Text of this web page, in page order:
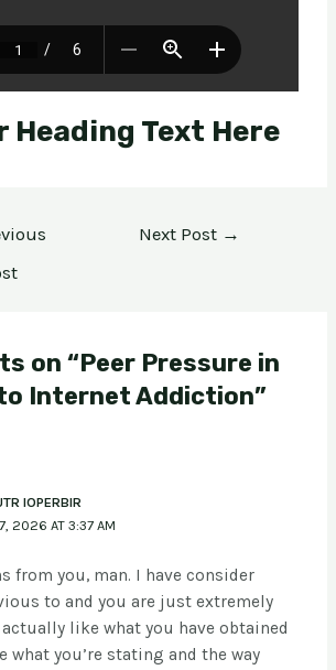
Heading Text Here
Next Post →
on “Peer Pressure in
Internet Addiction”
IOPERBIR
2026 AT 3:37 AM
from you, man. I have consider
to and you are just extremely
like what you have obtained
what you’re stating and the way